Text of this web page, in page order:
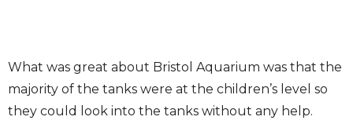
What was great about Bristol Aquarium was that the
majority of the tanks were at the children’s level so
they could look into the tanks without any help.